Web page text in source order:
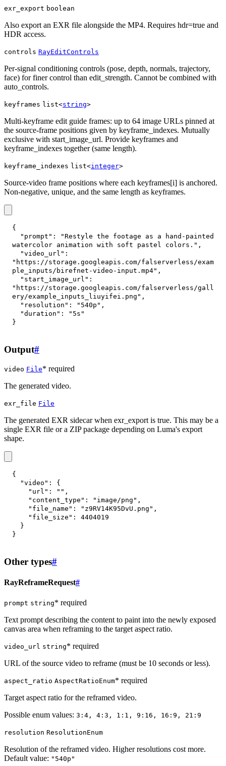
exr_export boolean
Also export an EXR file alongside the MP4. Requires hdr=true and
HDR access.
controls RayEditControls
Per-signal conditioning controls (pose, depth, normals, trajectory,
face) for finer control than edit_strength. Cannot be combined with
auto_controls.
keyframes list<string>
Multi-keyframe edit guide frames: up to 64 image URLs pinned at
the source-frame positions given by keyframe_indexes. Mutually
exclusive with start_image_url. Provide keyframes and
keyframe_indexes together (same length).
keyframe_indexes list<integer>
Source-video frame positions where each keyframes[i] is anchored.
Non-negative, unique, and the same length as keyframes.
{
"prompt" :
"Restyle the footage as a hand-painted
watercolor animation with soft pastel colors." ,
"video_url" :
"https://storage.googleapis.com/falserverless/exam
ple_inputs/birefnet-video-input.mp4" ,
"start_image_url" :
"https://storage.googleapis.com/falserverless/gall
ery/example_inputs_liuyifei.png" ,
"resolution" : "540p" ,
"duration" :
"5s"
}
Output#
video File* required
The generated video.
exr_file File
The generated EXR sidecar when exr_export is true. This may be a
single EXR file or a ZIP package depending on Luma's export
shape.
{
"video" :
{
"url" : "" ,
"content_type" : "image/png" ,
"file_name" : "z9RV14K95DvU.png" ,
"file_size" :
4404019
}
}
Other types#
RayReframeRequest#
prompt string* required
Text prompt describing the content to paint into the newly exposed
canvas area when reframing to the target aspect ratio.
video_url string* required
URL of the source video to reframe (must be 10 seconds or less).
aspect_ratio AspectRatioEnum* required
Target aspect ratio for the reframed video.
Possible enum values: 3:4, 4:3, 1:1, 9:16, 16:9, 21:9
resolution ResolutionEnum
Resolution of the reframed video. Higher resolutions cost more.
Default value: "540p"